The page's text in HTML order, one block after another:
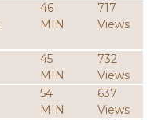
46
MIN
717
Views
45
MIN
732
Views
54
MIN
637
Views